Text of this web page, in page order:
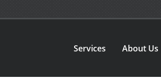
Services About Us